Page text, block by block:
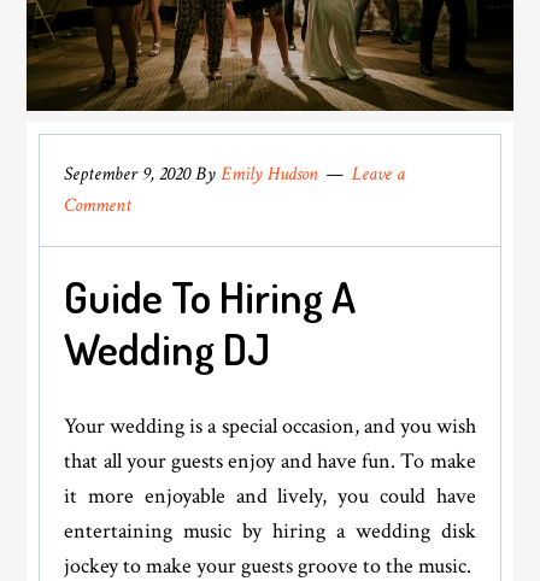
September 9, 2020ByEmily Hudson
Leave a
Comment
Guide To Hiring A
Wedding DJ
Your wedding is a special occasion, and you wish
that all your guests enjoy and have fun. To make
it more enjoyable and lively, you could have
entertaining music by hiring a wedding disk
jockey to make your guests groove to the music.